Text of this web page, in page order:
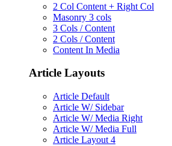
2 Col Content + Right Col
Masonry 3 cols
3 Cols / Content
2 Cols / Content
Content In Media
Article Layouts
Article Default
Article W/ Sidebar
Article W/ Media Right
Article W/ Media Full
Article Layout 4